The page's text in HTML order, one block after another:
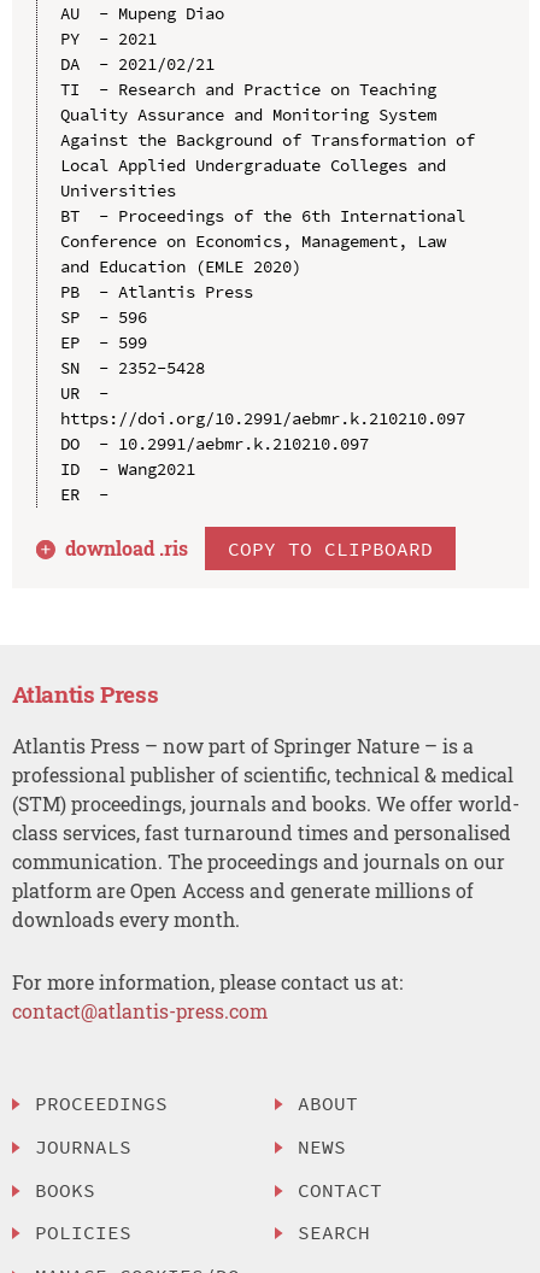
AU  - Mupeng Diao
PY  - 2021
DA  - 2021/02/21
TI  - Research and Practice on Teaching
Quality Assurance and Monitoring System
Against the Background of Transformation of
Local Applied Undergraduate Colleges and
Universities
BT  - Proceedings of the 6th International
Conference on Economics, Management, Law
and Education (EMLE 2020)
PB  - Atlantis Press
SP  - 596
EP  - 599
SN  - 2352-5428
UR  -
https://doi.org/10.2991/aebmr.k.210210.097
DO  - 10.2991/aebmr.k.210210.097
ID  - Wang2021
ER  -
download .ris COPY TO CLIPBOARD
Atlantis Press
Atlantis Press – now part of Springer Nature – is a
professional publisher of scientific, technical & medical
(STM) proceedings, journals and books. We offer world-
class services, fast turnaround times and personalised
communication. The proceedings and journals on our
platform are Open Access and generate millions of
downloads every month.
For more information, please contact us at:
contact@atlantis-press.com
PROCEEDINGS
JOURNALS
BOOKS
POLICIES
ABOUT
NEWS
CONTACT
SEARCH